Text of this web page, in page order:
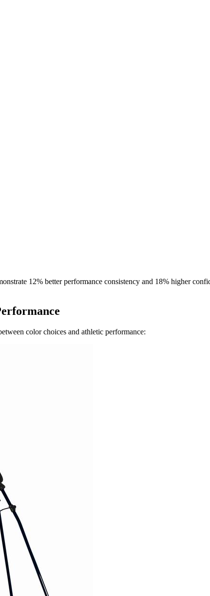
12% better performance consistency and 18% higher
color choices and athletic performance: